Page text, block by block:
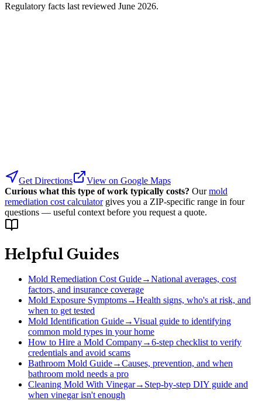
Regulatory facts last reviewed June 2026.
Get Directions
View on Google Maps
Curious what this type of work typically costs? Our mold
remediation cost calculator gives you a ZIP-specific range in four
questions — useful context before you request a quote.
Helpful Guides
Mold Remediation Cost Guide→National averages, cost
factors, and insurance coverage
Mold Exposure Symptoms→Health signs, who's at risk, and
when to get tested
Mold Identification Guide→Visual guide to identifying
common mold types in your home
How to Hire a Mold Company→6-step checklist to verify
credentials and avoid scams
Bathroom Mold Guide→Causes, prevention, and when
bathroom mold needs a pro
Cleaning Mold With Vinegar→ Step-by-step DIY guide and
when vinegar isn't enough